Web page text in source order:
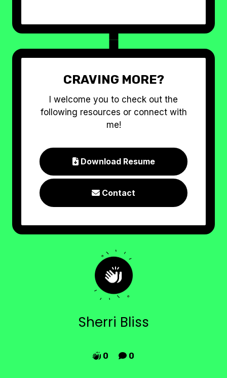
CRAVING MORE?
I welcome you to check out the
following resources or connect with
me!
 Download Resume
 Contact
Sherri Bliss
 0  0